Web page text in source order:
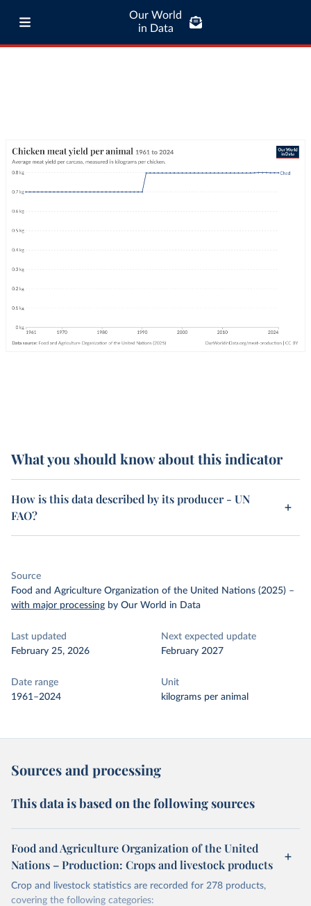
Our World
in Data
What you should know about this indicator
How is this data described by its producer - UN
FAO?
Source
Food and Agriculture Organization of the United Nations (2025) –
with major processing by Our World in Data
Last updated
February 25, 2026
Next expected update
February 2027
Date range
1961–2024
Unit
kilograms per animal
Sources and processing
This data is based on the following sources
Food and Agriculture Organization of the United
Nations – Production: Crops and livestock products
Crop and livestock statistics are recorded for 278 products,
covering the following categories: